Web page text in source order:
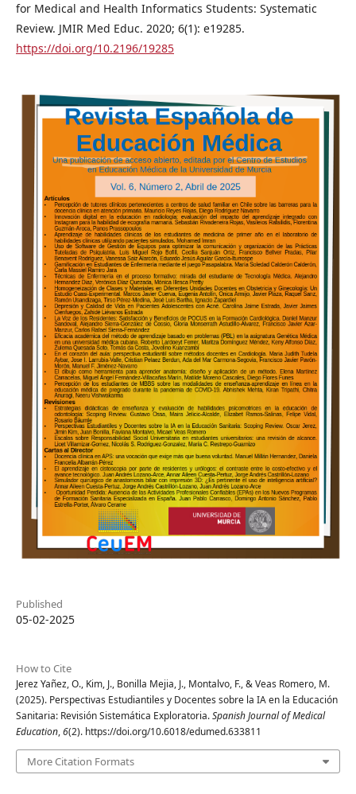
for Medical and Health Informatics Students: Systematic
Review. JMIR Med Educ. 2020; 6(1): e19285.
https://doi.org/10.2196/19285
Published
05-02-2025
How to Cite
Jerez Yañez, O., Kim, J., Bonilla Mejia, J., Montalvo, F., & Veas Romero, M.
(2025). Perspectivas Estudiantiles y Docentes sobre la IA en la Educación
Sanitaria: Revisión Sistemática Exploratoria.Spanish Journal of Medical
Education,6(2). https://doi.org/10.6018/edumed.633811
More Citation Formats